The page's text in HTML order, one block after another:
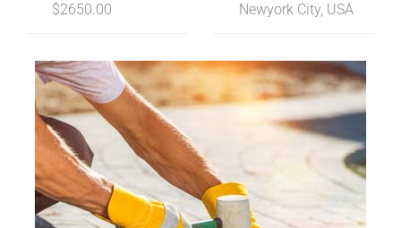
$2650.00 Newyork City, USA